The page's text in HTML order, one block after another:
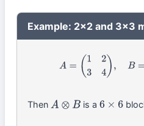
Example: 2×2 and 3×3
A= 234
Then A⊗B is a 6 ×6